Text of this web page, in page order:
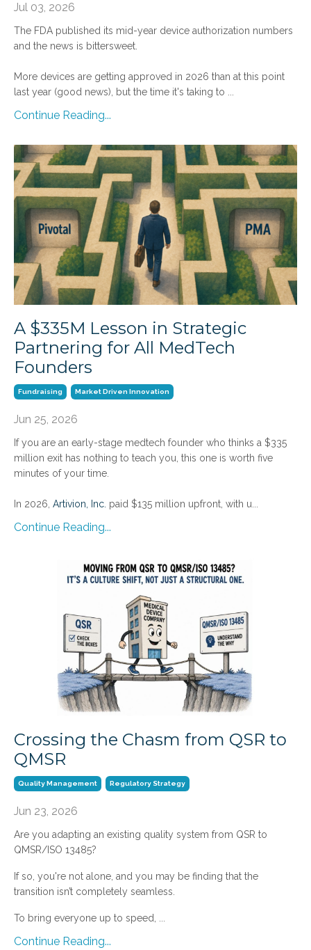
Jul 03, 2026
The FDA published its mid-year device authorization numbers
and the news is bittersweet.
More devices are getting approved in 2026 than at this point
last year (good news), but the time it's taking to ...
Continue Reading...
A $335M Lesson in Strategic
Partnering for All MedTech
Founders
Fundraising Market Driven Innovation
Jun 25, 2026
If you are an early-stage medtech founder who thinks a $335
million exit has nothing to teach you, this one is worth five
minutes of your time.
In 2026, Artivion, Inc. paid $135 million upfront, with u
Continue Reading...
Crossing the Chasm from QSR to
QMSR
Quality Management Regulatory Strategy
Jun 23, 2026
Are you adapting an existing quality system from QSR to
QMSR/ISO 13485?
If so, you're not alone, and you may be finding that the
transition isn’t completely seamless.
To bring everyone up to speed, ...
Continue Reading...